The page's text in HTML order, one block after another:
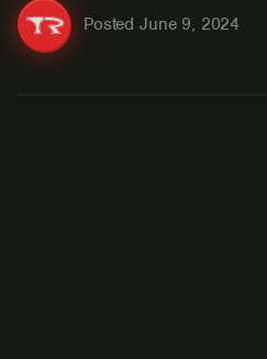
Posted June 9, 2024